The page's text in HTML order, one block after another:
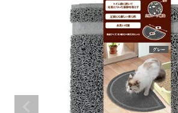
Search by brand
Search by purpose
User guide